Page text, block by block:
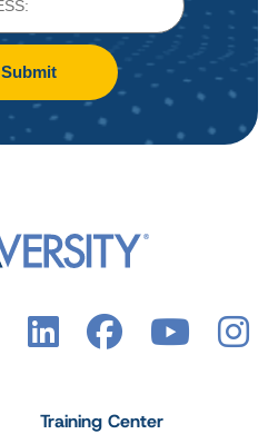
Submit
Training Center